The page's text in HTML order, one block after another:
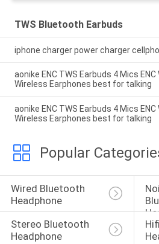
TWS Bluetooth Earbuds
iphone charger power charger
aonike ENC TWS Earbuds 4 Mics
Wireless Earphones best for talking
aonike ENC TWS Earbuds 4 Mics
Wireless Earphones best for talking
Popular
Wired Bluetooth
Headphone
Stereo Bluetooth
Headphone